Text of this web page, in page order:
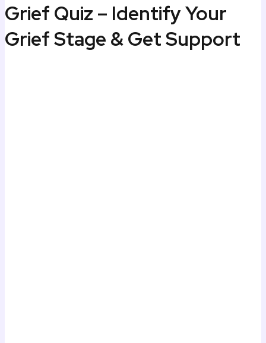
Grief Quiz – Identify Your
Grief Stage & Get Support